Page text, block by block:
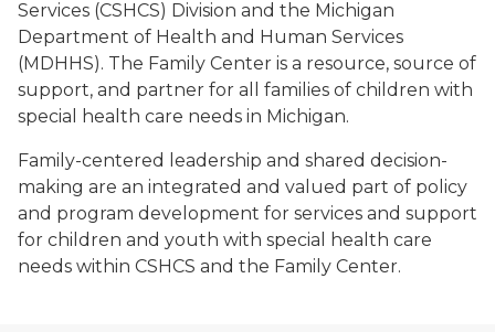
Services (CSHCS) Division and the Michigan
Department of Health and Human Services
(MDHHS). The Family Center is a resource, source of
support, and partner for all families of children with
special health care needs in Michigan.
Family-centered leadership and shared decision-
making are an integrated and valued part of policy
and program development for services and support
for children and youth with special health care
needs within CSHCS and the Family Center.